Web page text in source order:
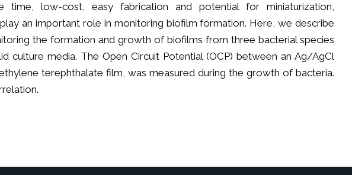
time, low-cost, easy fabrication and potential for miniaturization,
an important role in monitoring biofilm formation. Here, we describe
the formation and growth of biofilms from three bacterial species
culture media. The Open Circuit Potential (OCP) between an Ag/AgCl
terephthalate film, was measured during the growth of bacteria.